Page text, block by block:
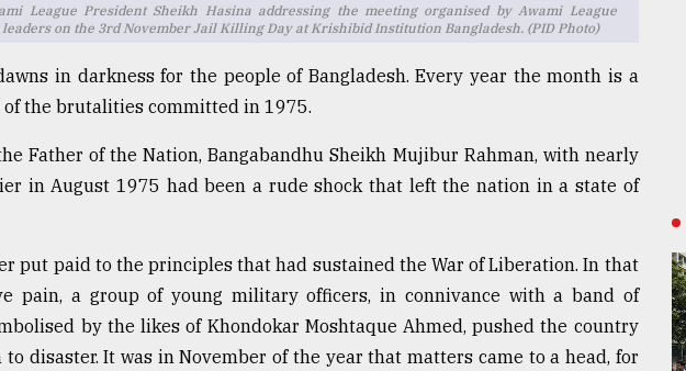
League President Sheikh Hasina addressing the meeting organised by Awami League
on the 3rd November Jail Killing Day at Krishibid Institution Bangladesh. (PID Photo)
in darkness for the people of Bangladesh. Every year the month is a
the brutalities committed in 1975.
Father of the Nation, Bangabandhu Sheikh Mujibur Rahman, with nearly
in August 1975 had been a rude shock that left the nation in a state of
put paid to the principles that had sustained the War of Liberation. In that
pain, a group of young military officers, in connivance with a band of
by the likes of Khondokar Moshtaque Ahmed, pushed the country
disaster. It was in November of the year that matters came to a head, for